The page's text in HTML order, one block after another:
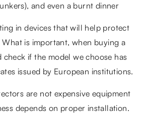
and even a burnt dinner
in devices that will help protect
is important, when buying a
if the model we choose has
issued by European institutions.
are not expensive equipment
depends on proper installation.